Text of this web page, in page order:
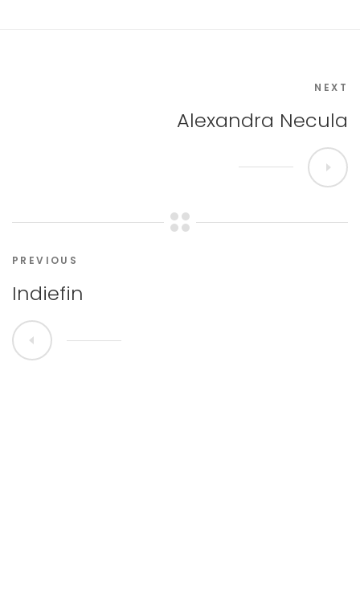
NEXT
Alexandra Necula
PREVIOUS
Indiefin